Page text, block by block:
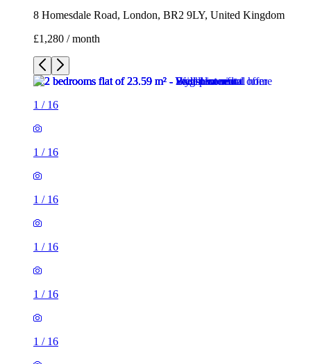
8 Homesdale Road, London, BR2 9LY, United Kingdom
£1,280 / month
1 / 16
1 / 16
1 / 16
1 / 16
1 / 16
1 / 16